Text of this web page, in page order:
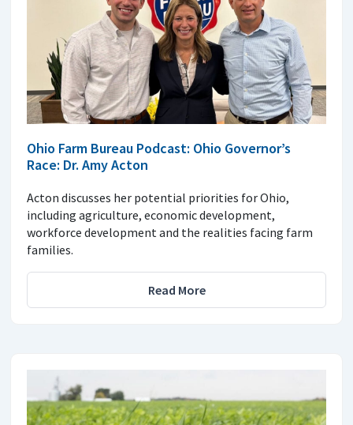
Ohio Farm Bureau Podcast: Ohio Governor’s
Race: Dr. Amy Acton
Acton discusses her potential priorities for Ohio,
including agriculture, economic development,
workforce development and the realities facing farm
families.
Read More